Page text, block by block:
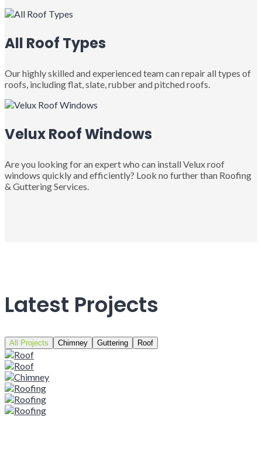
All Roof Types
Our highly skilled and experienced team can repair all types of
roofs, including flat, slate, rubber and pitched roofs.
Velux Roof Windows
Are you looking for an expert who can install Velux roof
windows quickly and efficiently? Look no further than Roofing
& Guttering Services.
Latest Projects
All Projects Chimney Guttering Roof